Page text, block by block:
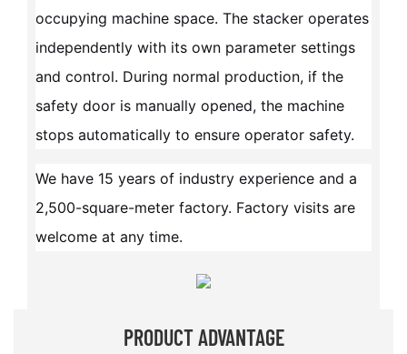
occupying machine space. The stacker operates
independently with its own parameter settings
and control. During normal production, if the
safety door is manually opened, the machine
stops automatically to ensure operator safety.
We have 15 years of industry experience and a
2,500-square-meter factory. Factory visits are
welcome at any time.
PRODUCT ADVANTAGE